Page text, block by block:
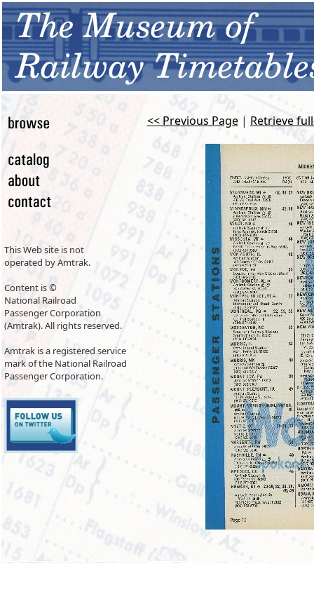
This Web site is not
operated by Amtrak.
Content is ©
National Railroad
Passenger Corporation
(Amtrak). All rights reserved.
Amtrak is a registered service
mark of the National Railroad
Passenger Corporation.
<< Previous Page| Retrieve